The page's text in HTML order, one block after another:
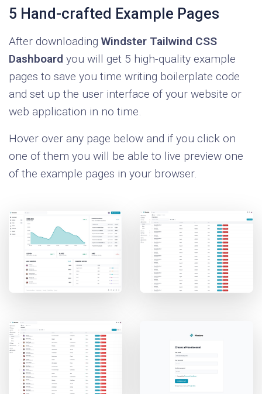
Windster uses one of the most advanced and
popular module bundlers out there called
Webpack, which helps tie together the
compilation features of PostCSS and HUGO,
but also minify and bundle the main assets of
the project.
5 Hand-crafted Example Pages
After downloading Windster Tailwind CSS
Dashboard you will get 5 high-quality example
pages to save you time writing boilerplate code
and set up the user interface of your website or
web application in no time.
Hover over any page below and if you click on
one of them you will be able to live preview one
of the example pages in your browser.